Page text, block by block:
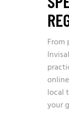
local
your